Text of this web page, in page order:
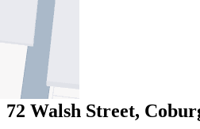
72 Walsh Street,